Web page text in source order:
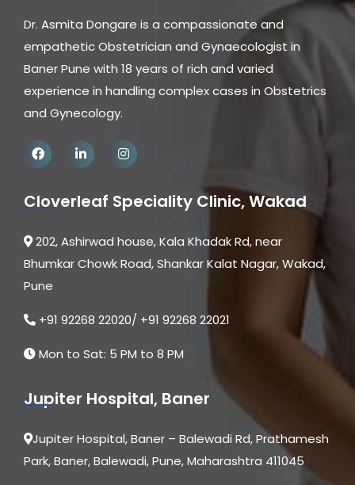
Dr. Asmita Dongare is a compassionate and
empathetic Obstetrician and Gynaecologist in
Baner Pune with 18 years of rich and varied
experience in handling complex cases in Obstetrics
and Gynecology.
Cloverleaf Speciality Clinic, Wakad
202, Ashirwad house, Kala Khadak Rd, near
Bhumkar Chowk Road, Shankar Kalat Nagar, Wakad,
Pune
+91 92268 22020/ +91 92268 22021
Mon to Sat: 5 PM to 8 PM
Jupiter Hospital, Baner
Jupiter Hospital, Baner – Balewadi Rd, Prathamesh
Park, Baner, Balewadi, Pune, Maharashtra 411045